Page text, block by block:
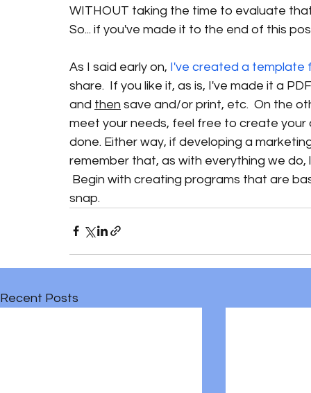
WITHOUT taking the time to evaluate
So... if you've made it to the end of this
As I said early on, I've created a template
share.  If you like it, as is, I've made it a
and then save and/or print, etc.  On the
meet your needs, feel free to create
done. Either way, if developing a
remember that, as with everything we
Begin with creating programs that are
snap.
Recent Posts